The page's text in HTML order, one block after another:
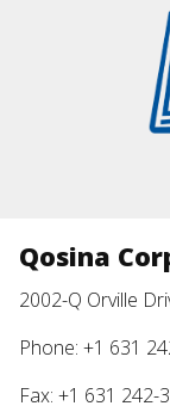
Qosina
2002-Q Orville
Phone: +1 631
Fax: +1 631 242-